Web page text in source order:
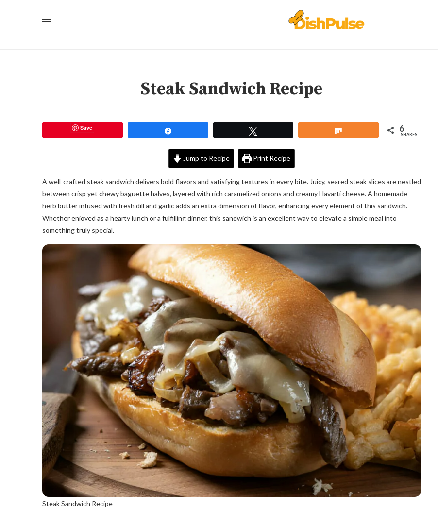
Steak Sandwich Recipe
Save 6
SHARES
Jump to Recipe Print Recipe
A well-crafted steak sandwich delivers bold flavors and satisfying textures in every bite. Juicy, seared steak slices are nestled
between crisp yet chewy baguette halves, layered with rich caramelized onions and creamy Havarti cheese. A homemade
herb butter infused with fresh dill and garlic adds an extra dimension of flavor, enhancing every element of this sandwich.
Whether enjoyed as a hearty lunch or a fulfilling dinner, this sandwich is an excellent way to elevate a simple meal into
something truly special.
Steak Sandwich Recipe